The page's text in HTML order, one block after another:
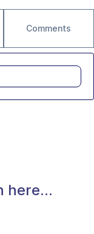
Comments
here...